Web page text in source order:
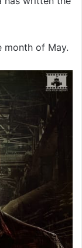
of May.